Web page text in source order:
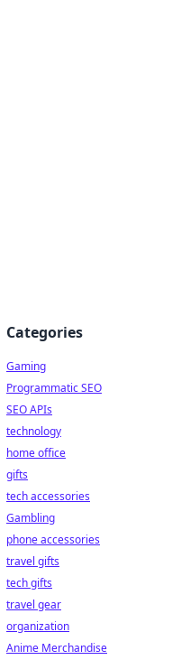
Categories
Gaming
Programmatic SEO
SEO APIs
technology
home office
gifts
tech accessories
Gambling
phone accessories
travel gifts
tech gifts
travel gear
organization
Anime Merchandise